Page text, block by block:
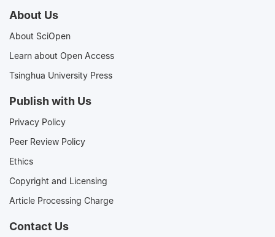
About Us
About SciOpen
Learn about Open Access
Tsinghua University Press
Publish with Us
Privacy Policy
Peer Review Policy
Ethics
Copyright and Licensing
Article Processing Charge
Contact Us